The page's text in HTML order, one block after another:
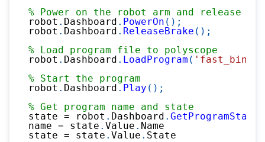
% Power on the robot arm and release
robot . Dashboard . PowerOn ( ) ;
robot . Dashboard . ReleaseBrake ( ) ;
% Load program file to polyscope
robot . Dashboard . LoadProgram (
% Start the program
robot . Dashboard . Play ( ) ;
% Get program name and state
state = robot . Dashboard . GetProgramState
name = state . Value . Name
state = state . Value . State